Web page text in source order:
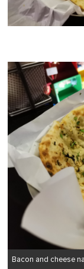
Bacon and cheese